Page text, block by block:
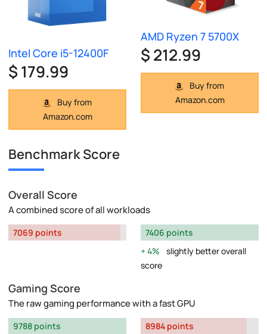
Intel Core i5-12400F
$ 179.99
Buy from
Amazon.com
AMD Ryzen 7 5700X
$ 212.99
Buy from
Amazon.com
Benchmark Score
Overall Score
A combined score of all workloads
7069 points
7406 points
4%
slightly better overall
score
Gaming Score
The raw gaming performance with a fast GPU
9788 points
8984 points